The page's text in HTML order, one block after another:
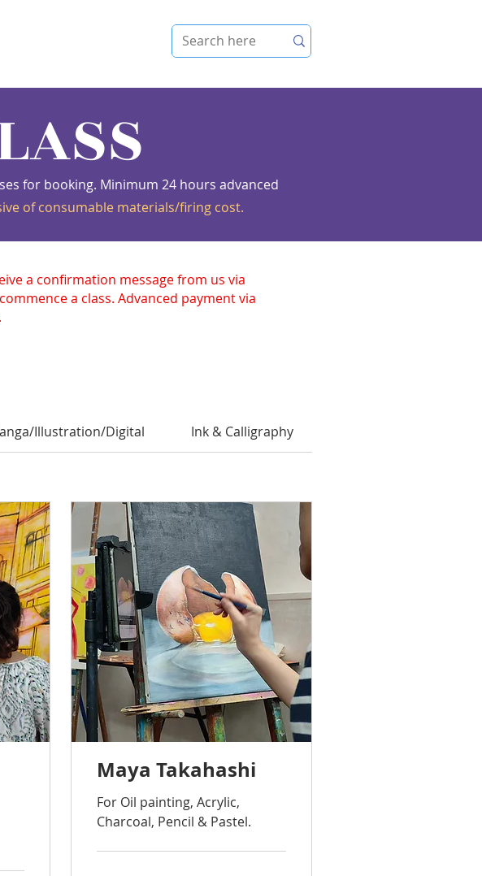
for booking. Minimum 24 hours advanced
of consumable materials/firing cost.
a confirmation message from us via
a class. Advanced payment via
Illustration/Digital Ink & Calligraphy
Maya Takahashi
For Oil painting, Acrylic,
Charcoal, Pencil & Pastel.